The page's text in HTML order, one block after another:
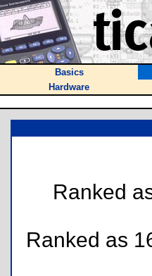
Basics
Hardware
Ranked
Ranked as